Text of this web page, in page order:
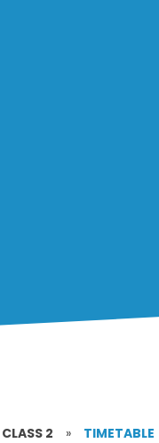
CLASS 2 » TIMETABLE